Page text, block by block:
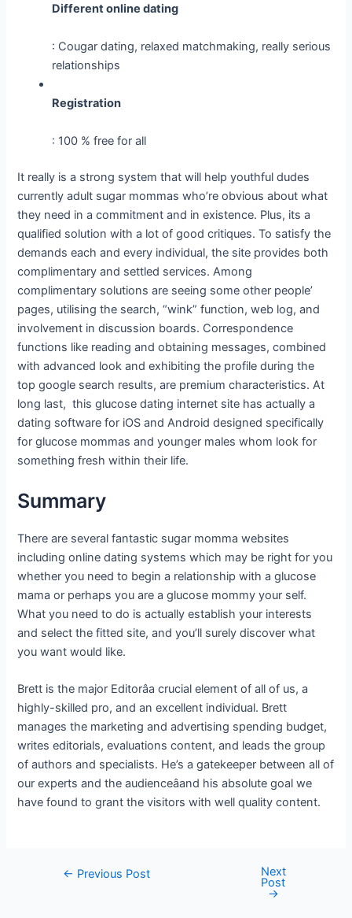
Different online dating
: Cougar dating, relaxed matchmaking, really serious
relationships
Registration
: 100 % free for all
It really is a strong system that will help youthful dudes
currently adult sugar mommas who’re obvious about what
they need in a commitment and in existence. Plus, its a
qualified solution with a lot of good critiques. To satisfy the
demands each and every individual, the site provides both
complimentary and settled services. Among
complimentary solutions are seeing some other people’
pages, utilising the search, “wink” function, web log, and
involvement in discussion boards. Correspondence
functions like reading and obtaining messages, combined
with advanced look and exhibiting the profile during the
top google search results, are premium characteristics. At
long last, this glucose dating internet site has actually a
dating software for iOS and Android designed specifically
for glucose mommas and younger males whom look for
something fresh within their life.
Summary
There are several fantastic sugar momma websites
including online dating systems which may be right for you
whether you need to begin a relationship with a glucose
mama or perhaps you are a glucose mommy your self.
What you need to do is actually establish your interests
and select the fitted site, and you’ll surely discover what
you want would like.
Brett is the major Editorâa crucial element of all of us, a
highly-skilled pro, and an excellent individual. Brett
manages the marketing and advertising spending budget,
writes editorials, evaluations content, and leads the group
of authors and specialists. He’s a gatekeeper between all of
our experts and the audienceâand his absolute goal we
have found to grant the visitors with well quality content.
← Previous Post Next
Post
→